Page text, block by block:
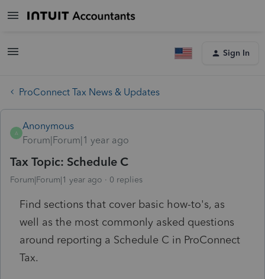
Sign In
ProConnect Tax News & Updates
A
Anonymous
Forum|Forum|1 year ago
Tax Topic: Schedule C
Forum|Forum|1 year ago 0 replies
Find sections that cover basic how-to's, as
well as the most commonly asked questions
around reporting a Schedule C in ProConnect
Tax.